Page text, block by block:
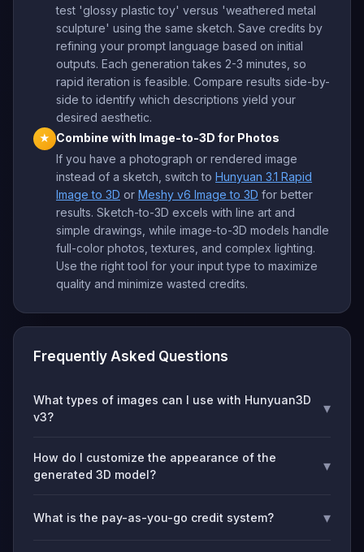
test 'glossy plastic toy' versus 'weathered metal
sculpture' using the same sketch. Save credits by
refining your prompt language based on initial
outputs. Each generation takes 2-3 minutes, so
rapid iteration is feasible. Compare results side-by-
side to identify which descriptions yield your
desired aesthetic.
★
Combine with Image-to-3D for Photos
If you have a photograph or rendered image
instead of a sketch, switch to Hunyuan 3.1 Rapid
Image to 3D or Meshy v6 Image to 3D for better
results. Sketch-to-3D excels with line art and
simple drawings, while image-to-3D models handle
full-color photos, textures, and complex lighting.
Use the right tool for your input type to maximize
quality and minimize wasted credits.
Frequently Asked Questions
What types of images can I use with Hunyuan3D
v3?
▾
How do I customize the appearance of the
generated 3D model?
▾
What is the pay-as-you-go credit system? ▾